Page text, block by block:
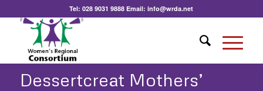
Tel:028 9031 9888 Email:info@wrda.net
Dessertcreat Mothers’